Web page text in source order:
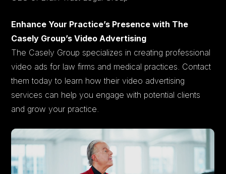
Enhance Your Practice’s Presence with The
Casely Group’s Video Advertising
The Casely Group specializes in creating professional
video ads for law firms and medical practices. Contact
them today to learn how their video advertising
services can help you engage with potential clients
and grow your practice.